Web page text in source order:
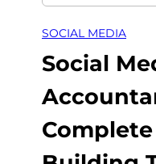
SOCIAL MEDIA
Social